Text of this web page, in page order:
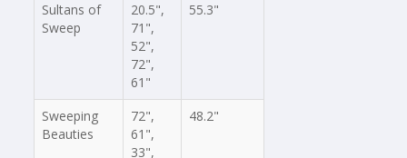
Sultans of
Sweep
20.5",
71",
52",
72",
61"
55.3"
Sweeping
Beauties
72",
61",
33",
48.2"